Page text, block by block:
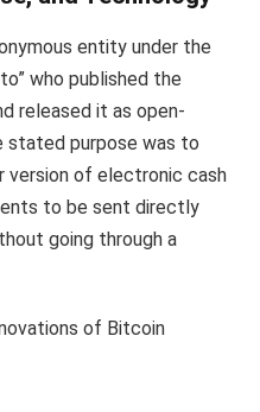
entity under the
who published the
released it as open-
stated purpose was to
version of electronic cash
to be sent directly
going through a
of Bitcoin